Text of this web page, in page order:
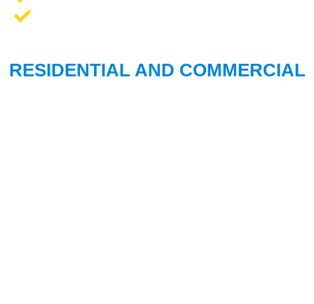
RESIDENTIAL AND COMMERCIAL